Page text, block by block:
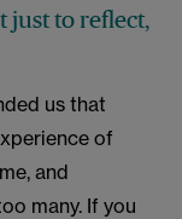
just to reflect,
us that
of
and
many. If you